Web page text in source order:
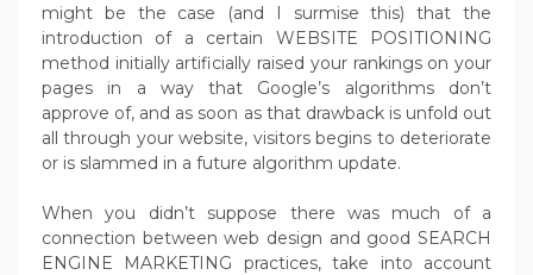
might be the case (and I surmise this) that the
introduction of a certain WEBSITE POSITIONING
method initially artificially raised your rankings on your
pages in a way that Google’s algorithms don’t
approve of, and as soon as that drawback is unfold out
all through your website, visitors begins to deteriorate
or is slammed in a future algorithm update.
When you didn’t suppose there was much of a
connection between web design and good SEARCH
ENGINE MARKETING practices, take into account